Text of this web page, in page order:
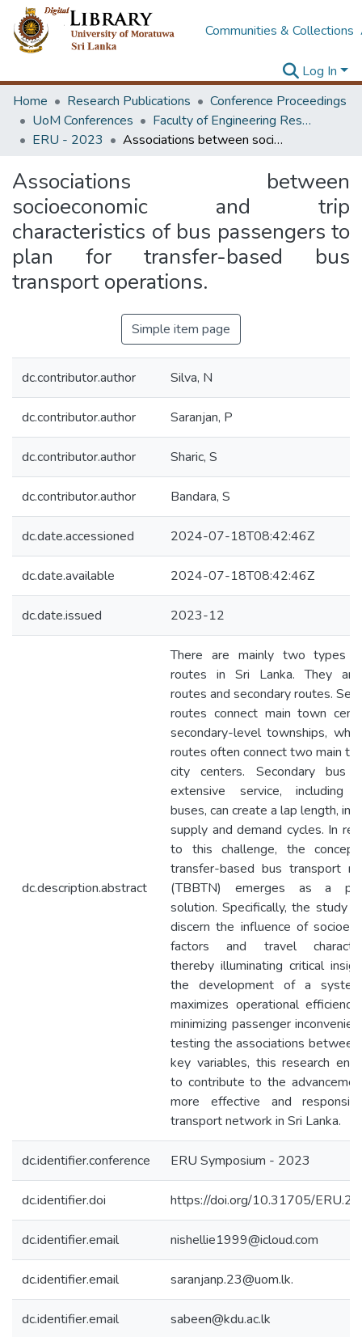
Communities & Collections
Log In
Home
Research Publications
Conference Proceedings
UoM Conferences
Faculty of Engineering Research Unit (ERU & MERCon)
ERU - 2023
Associations between socioeconomic and trip characteristics of bus passengers to plan for transfer-based bus transport operations.
Associations between
socioeconomic and trip
characteristics of bus passengers to
plan for transfer-based bus
transport operations.
Simple item page
dc.contributor.author Silva, N
dc.contributor.author Saranjan, P
dc.contributor.author Sharic, S
dc.contributor.author Bandara, S
dc.date.accessioned 2024-07-18T08:42:46Z
dc.date.available 2024-07-18T08:42:46Z
dc.date.issued 2023-12
dc.description.abstract
There are mainly two types
routes in Sri Lanka. They
routes and secondary routes.
routes connect main town
secondary-level townships,
routes often connect two main
city centers. Secondary bus
extensive service, including
buses, can create a lap length,
supply and demand cycles. In
to this challenge, the
transfer-based bus transport
(TBBTN) emerges as a
solution. Specifically, the study
discern the influence of
factors and travel
thereby illuminating critical
the development of a
maximizes operational
minimizing passenger
testing the associations
key variables, this research
to contribute to the
more effective and
transport network in Sri Lanka.
dc.identifier.conference ERU Symposium - 2023
dc.identifier.doi https://doi.org/10.31705/
dc.identifier.email nishellie1999@icloud.com
dc.identifier.email saranjanp.23@uom.lk.
dc.identifier.email sabeen@kdu.ac.lk